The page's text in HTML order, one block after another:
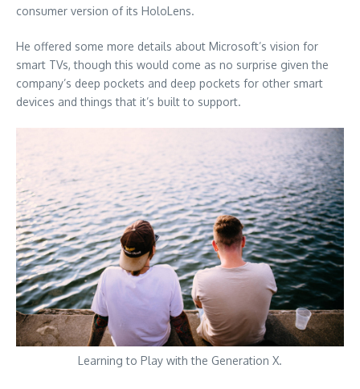
consumer version of its HoloLens.
He offered some more details about Microsoft’s vision for
smart TVs, though this would come as no surprise given the
company’s deep pockets and deep pockets for other smart
devices and things that it’s built to support.
Learning to Play with the Generation X.